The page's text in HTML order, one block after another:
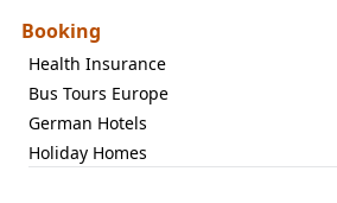
Booking
Health Insurance
Bus Tours Europe
German Hotels
Holiday Homes